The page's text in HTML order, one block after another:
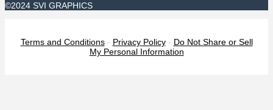
©2024 SVI GRAPHICS
Terms and Conditions- Privacy Policy- Do Not Share or Sell
My Personal Information